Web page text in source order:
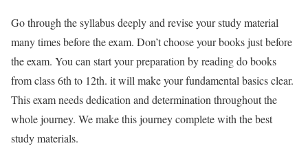
Go through the syllabus deeply and revise your study material
many times before the exam. Don’t choose your books just before
the exam. You can start your preparation by reading do books
from class 6th to 12th. it will make your fundamental basics clear.
This exam needs dedication and determination throughout the
whole journey. We make this journey complete with the best
study materials.